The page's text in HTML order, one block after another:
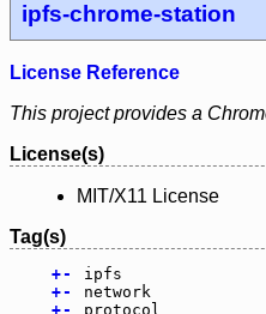
ipfs-chrome-station
License Reference
This project provides a
License(s)
MIT/X11 License
Tag(s)
+-
ipfs
+-
network
+- protocol